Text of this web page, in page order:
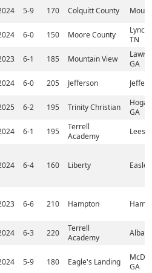
5-9 170 Colquitt County
6-0 150 Moore County
TN
6-1 185 Mountain View
GA
6-0 205 Jefferson
6-2 195 Trinity Christian
GA
6-1 195
Terrell
Academy
6-4 160 Liberty
6-6 210 Hampton
6-3 220
Terrell
Academy
5-9 180 Eagle's Landing
GA